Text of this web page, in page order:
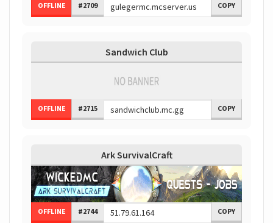
OFFLINE #2709 COPY
Sandwich Club
OFFLINE #2715 COPY
Ark SurvivalCraft
OFFLINE #2744 COPY